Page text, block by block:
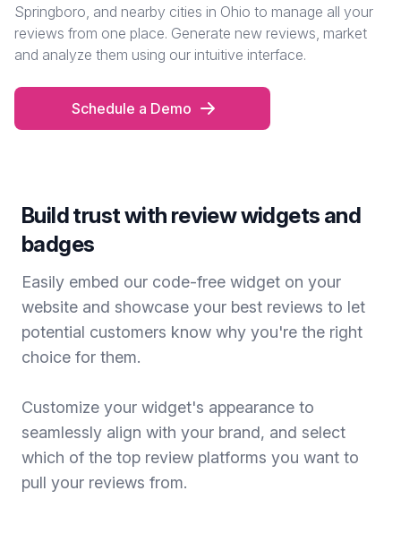
Springboro, and nearby cities in Ohio to manage all your
reviews from one place. Generate new reviews, market
and analyze them using our intuitive interface.
Schedule a Demo
Build trust with review widgets and
badges
Easily embed our code-free widget on your
website and showcase your best reviews to let
potential customers know why you're the right
choice for them.
Customize your widget's appearance to
seamlessly align with your brand, and select
which of the top review platforms you want to
pull your reviews from.